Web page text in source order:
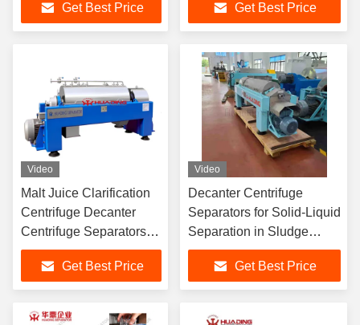
Voltage Certification and
Automatic Operation
Get Best Price
Electromagnetic
Compatibility Compliance
Get Best Price
Video
Malt Juice Clarification
Centrifuge Decanter
Centrifuge Separators
For Organic Chemical
IndustryGet Best Price
Video
Decanter Centrifuge
Separators for Solid-Liquid
Separation in Sludge
Dewatering with Double
Motor Driving and
Automatic Operation
Get Best Price